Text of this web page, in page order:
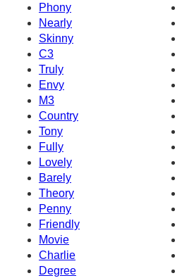
Phony
Nearly
Skinny
C3
Truly
Envy
M3
Country
Tony
Fully
Lovely
Barely
Theory
Penny
Friendly
Movie
Charlie
Degree